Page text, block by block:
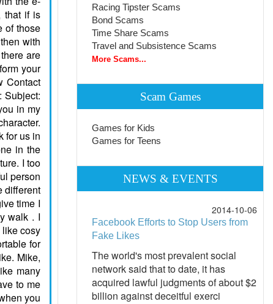
Racing Tipster Scams
Bond Scams
Time Share Scams
Travel and Subsistence Scams
More Scams...
Scam Games
Games for Kids
Games for Teens
NEWS & EVENTS
2014-10-06
Facebook Efforts to Stop Users from
Fake Likes
The world's most prevalent social
network said that to date, it has
acquired lawful judgments of about $2
billion against deceitful exerci